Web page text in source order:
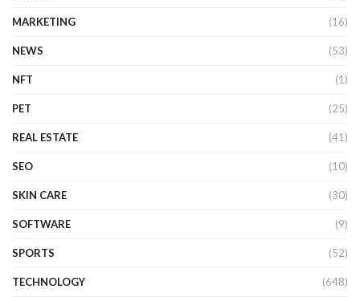
MARKETING (16)
NEWS (53)
NFT (1)
PET (25)
REAL ESTATE (41)
SEO (10)
SKIN CARE (30)
SOFTWARE (9)
SPORTS (52)
TECHNOLOGY (648)